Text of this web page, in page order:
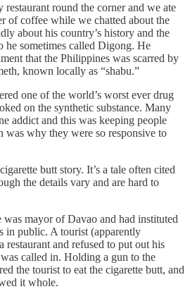
round the corner and we ate
of coffee while we chatted about the
about his country’s history and the
he sometimes called Digong. He
that the Philippines was scarred by
known locally as “shabu.”
one of the world’s worst ever drug
on the synthetic substance. Many
addict and this was keeping people
was why they were so responsive to
butt story. It’s a tale often cited
the details vary and are hard to
mayor of Davao and had instituted
in public. A tourist (apparently
and refused to put out his
called in. Holding a gun to the
the tourist to eat the cigarette butt, and
it whole.